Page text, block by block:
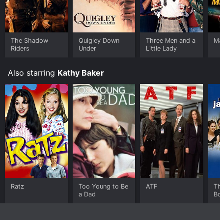
The Shadow
Riders
Quigley Down
Under
Three Men and a
Little Lady
Also starring Kathy Baker
Ratz
Too Young to Be
a Dad
ATF